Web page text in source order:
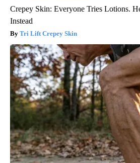
Crepey Skin: Everyone Tries Lotions.
Instead
Tri Lift Crepey Skin